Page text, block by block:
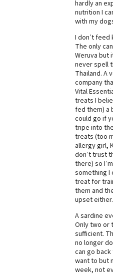
Best Natural Food
Best Puppy Food
hardly an
nutrition I
with my
I don’t feed
The only
Weruva but
never spell
Thailand. A
company
Vital
treats I
fed them) a
could go if
tripe into
treats (too
allergy girl,
don’t trust
there) so
something I
treat for
them and
upset either.
A sardine
Only two or
sufficient.
no longer
can go
want to but
week, not